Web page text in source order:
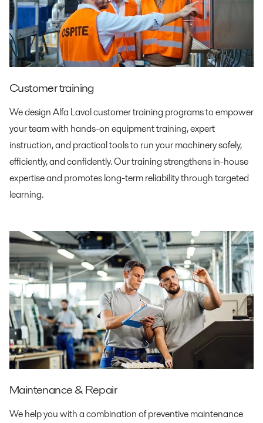
Customer training
We design Alfa Laval customer training programs to empower
your team with hands-on equipment training, expert
instruction, and practical tools to run your machinery safely,
efficiently, and confidently. Our training strengthens in-house
expertise and promotes long-term reliability through targeted
learning.
Maintenance & Repair
We help you with a combination of preventive maintenance